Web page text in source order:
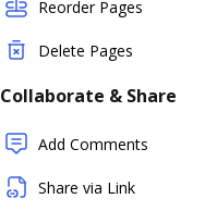
Reorder Pages
Delete Pages
Collaborate & Share
Add Comments
Share via Link